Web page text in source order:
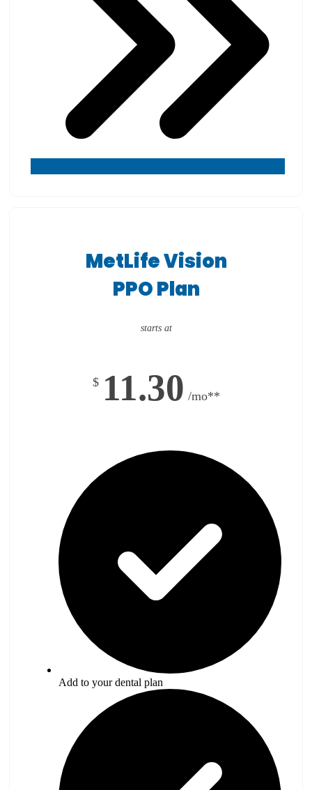
MetLife Vision
PPO Plan
starts at
$ 11.30 /mo**
Add to your dental plan